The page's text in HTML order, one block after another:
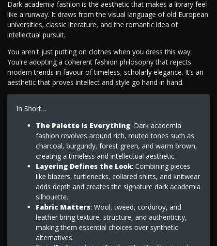
Dark academia fashion is the aesthetic that makes a library feel
like a runway. It draws from the visual language of old European
universities, classic literature, and the romantic idea of
intellectual pursuit.
You aren't just putting on clothes when you dress this way.
You're adopting a coherent fashion philosophy that rejects
modern trends in favour of timeless, scholarly elegance. It’s an
aesthetic that proves intellect and style go hand in hand.
In Short…
The Palette is Everything: Dark academia
fashion revolves around rich, muted tones such as
charcoal, burgundy, forest green, and warm brown,
creating a timeless and intellectual aesthetic.
Layering Defines the Look: Combining pieces
like blazers, turtlenecks, collared shirts, and knitwear
adds depth and creates the signature dark academia
silhouette.
Fabric Matters: Wool, tweed, corduroy, and
leather bring texture, structure, and authenticity,
making them essential choices over synthetic
alternatives.